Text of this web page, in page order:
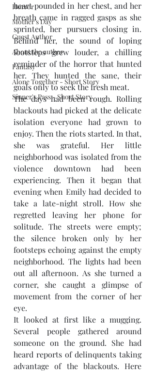
Horror
Mother's Day
Guest Author
About the author
Fantasy
Alone Together - Short Story
Sinner's Pass - Short Story
heart pounded in her chest, and her
breath came in ragged gasps as she
sprinted, her pursuers closing in.
Behind her, the sound of loping
footsteps grew louder, a chilling
reminder of the horror that hunted
her. They hunted the sane, their
goals only to seek the fresh meat.
The days had been rough. Rolling
blackouts had picked at the delicate
isolation everyone had grown to
enjoy. Then the riots started. In that,
she was grateful. Her little
neighborhood was isolated from the
violence downtown had been
experiencing. Then it began that
evening when Emily had decided to
take a late-night stroll. How she
regretted leaving her phone for
solitude. The streets were empty;
the silence broken only by her
footsteps echoing against the empty
neighborhood. The lights had been
out all afternoon. As she turned a
corner, she caught a glimpse of
movement from the corner of her
eye.
It looked at first like a mugging.
Several people gathered around
someone on the ground. She had
heard reports of delinquents taking
advantage of the blackouts. Here